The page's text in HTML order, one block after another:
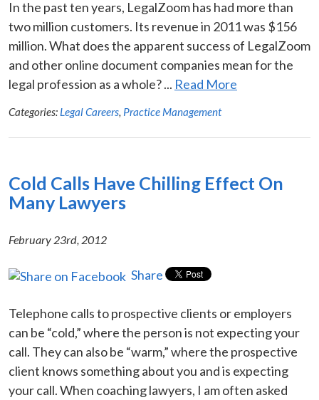
In the past ten years, LegalZoom has had more than
two million customers. Its revenue in 2011 was $156
million. What does the apparent success of LegalZoom
and other online document companies mean for the
legal profession as a whole? ... Read More
Categories: Legal Careers Practice Management
Cold Calls Have Chilling Effect On
Many Lawyers
February 23rd, 2012
Share
Telephone calls to prospective clients or employers
can be “cold,” where the person is not expecting your
call. They can also be “warm,” where the prospective
client knows something about you and is expecting
your call. When coaching lawyers, I am often asked